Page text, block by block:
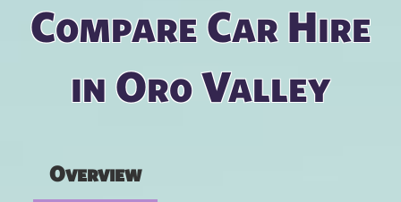
Compare Car Hire
in Oro Valley
Overview